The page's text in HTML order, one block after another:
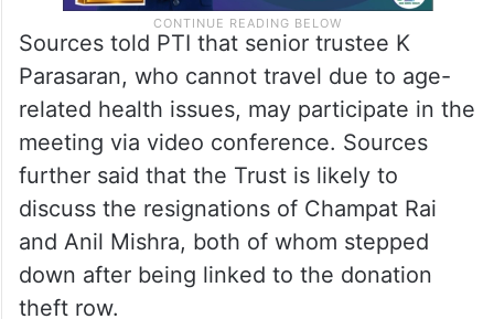
Sources told PTI that senior trustee K
Parasaran, who cannot travel due to age-
related health issues, may participate in the